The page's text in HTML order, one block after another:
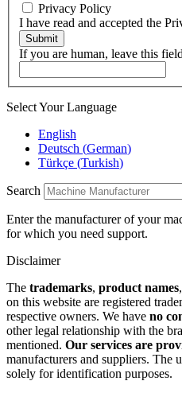
Privacy Policy
I have read and accepted the
Submit
If you are human, leave this
Select Your Language
English
Deutsch (German)
Türkçe (Turkish)
Search
Enter the manufacturer of your
for which you need support.
Disclaimer
The trademarks, product names
on this website are registered
respective owners. We have no
other legal relationship with the
mentioned. Our services are
manufacturers and suppliers. The
solely for identification purposes.